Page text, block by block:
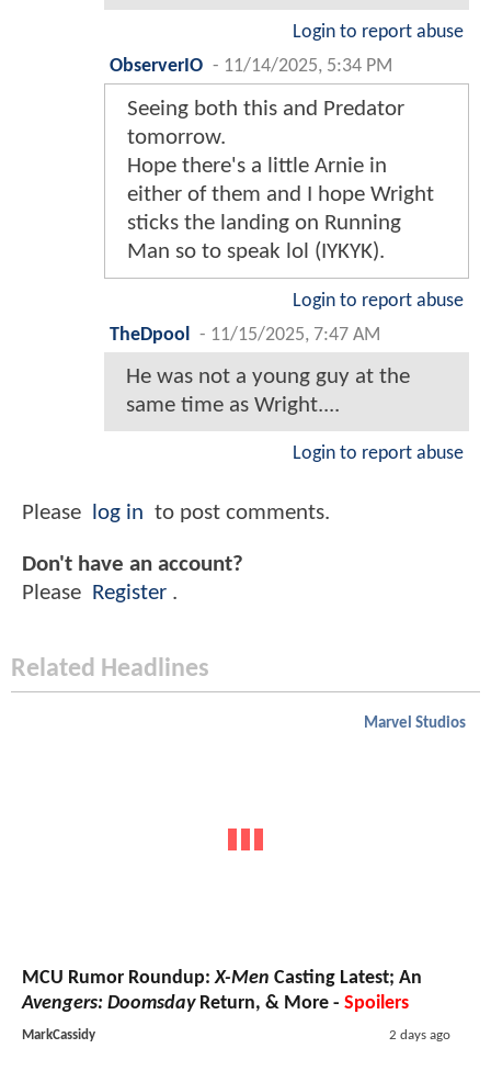
Login to report abuse
ObserverIO - 11/14/2025, 5:34 PM
Seeing both this and Predator
tomorrow.
Hope there's a little Arnie in
either of them and I hope Wright
sticks the landing on Running
Man so to speak lol (IYKYK).
Login to report abuse
TheDpool
- 11/15/2025, 7:47 AM
He was not a young guy at the
same time as Wright....
Login to report abuse
Please log in to post comments.
Don't have an account?
Please Register .
Related Headlines
Marvel Studios
MCU Rumor Roundup:X-Men Casting Latest; An
Avengers: DoomsdayReturn, & More - Spoilers
MarkCassidy 2 days ago